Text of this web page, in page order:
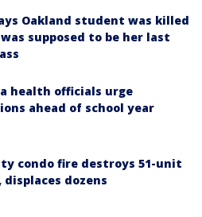
Oakland student was killed
supposed to be her last
health officials urge
ahead of school year
condo fire destroys 51-unit
displaces dozens